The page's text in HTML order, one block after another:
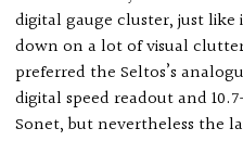
digital gauge cluster, just
down on a lot of visual
preferred the Seltos’s
digital speed readout and
Sonet, but nevertheless the